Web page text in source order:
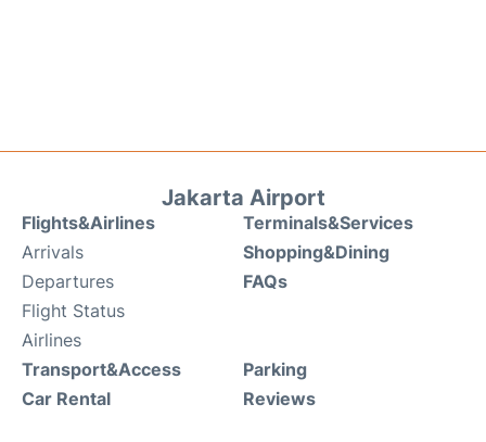
Jakarta Airport
Flights&Airlines
Arrivals
Departures
Flight Status
Airlines
Terminals&Services
Shopping&Dining
FAQs
Transport&Access
Car Rental
Parking
Reviews